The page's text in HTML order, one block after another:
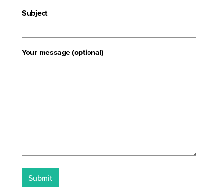
Subject
Your message (optional)